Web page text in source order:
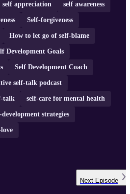
self appreciation self awareness
Self-forgiveness
How to let go of self-blame
Development Goals
Self Development Coach
self-talk podcast
talk self-care for mental health
development strategies
Next Episode